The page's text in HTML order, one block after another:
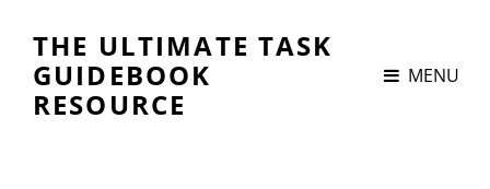
THE ULTIMATE TASK
GUIDEBOOK
RESOURCE
MENU